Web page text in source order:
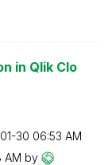
in Qlik Clo
30 06:53 AM
AM by